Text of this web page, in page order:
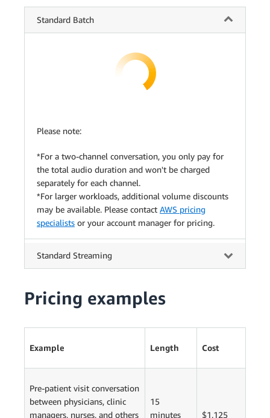
Standard Batch
Please note:
*For a two-channel conversation, you only pay for
the total audio duration and won't be charged
separately for each channel.
*For larger workloads, additional volume discounts
may be available. Please contact AWS pricing
specialists or your account manager for pricing.
Standard Streaming
Pricing examples
Example Length Cost
Pre-patient visit conversation
between physicians, clinic
managers, nurses, and others
15
minutes
$1.125